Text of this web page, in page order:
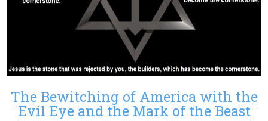
The Bewitching of America with the
Evil Eye and the Mark of the Beast